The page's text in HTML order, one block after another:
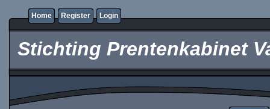
Home Register Login
Stichting Prentenkabinet